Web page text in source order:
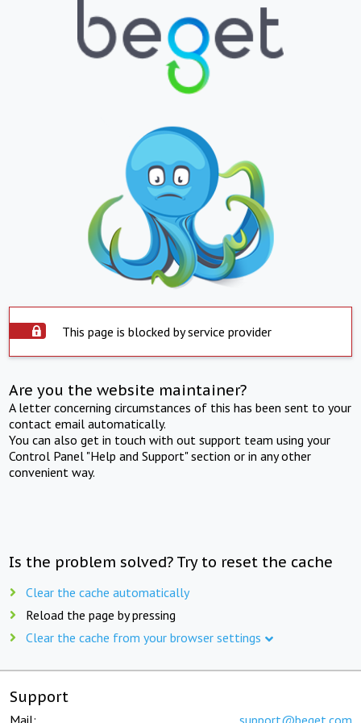
This page is blocked by service provider
Are you the website maintainer?
A letter concerning circumstances of this has been sent to your
contact email automatically.
You can also get in touch with out support team using your
Control Panel "Help and Support" section or in any other
convenient way.
Is the problem solved? Try to reset the cache
Clear the cache automatically
Reload the page by pressing
Clear the cache from your browser settings
Support
Mail: support@beget.com